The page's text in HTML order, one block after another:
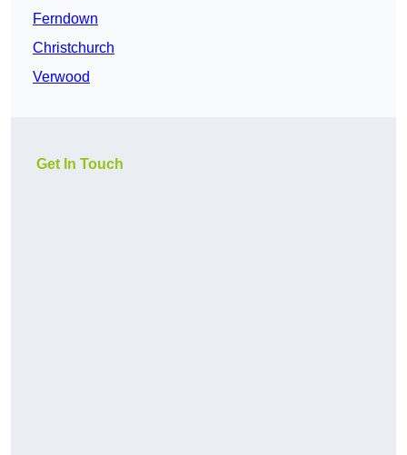
Ferndown
Christchurch
Verwood
Get In Touch